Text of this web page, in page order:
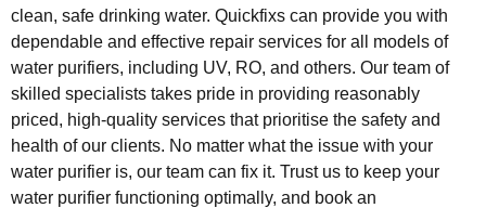
clean, safe drinking water. Quickfixs can provide you with
dependable and effective repair services for all models of
water purifiers, including UV, RO, and others. Our team of
skilled specialists takes pride in providing reasonably
priced, high-quality services that prioritise the safety and
health of our clients. No matter what the issue with your
water purifier is, our team can fix it. Trust us to keep your
water purifier functioning optimally, and book an